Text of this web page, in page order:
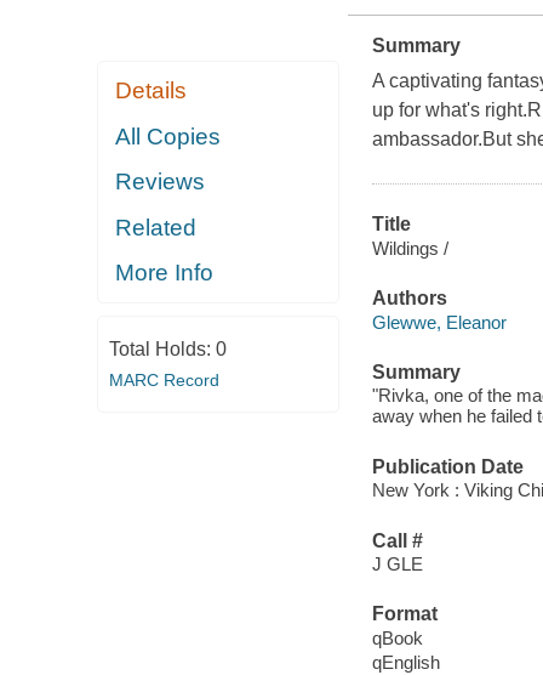
Details
All Copies
Reviews
Related
More Info
Total Holds: 0
MARC Record
Summary
A captivating
up for what's
ambassador.But
Title
Wildings /
Authors
Glewwe, Eleanor
Summary
"Rivka, one of the
away when he failed
Publication Date
New York : Viking
Call #
J GLE
Format
qBook
qEnglish